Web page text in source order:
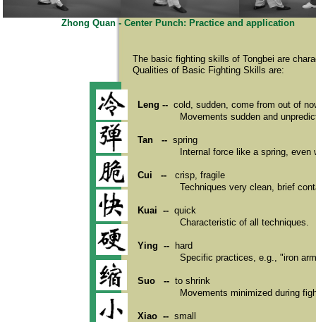
The basic fighting skills of Tongbei are
Qualities of Basic Fighting Skills are:
Leng -- cold, sudden, come from out of
Movements sudden and
Tan -- spring
Internal force like a spring,
Cui -- crisp, fragile
Techniques very clean, brief
Kuai -- quick
Characteristic of all techniques.
Ying --
hard
Specific practices, e.g., "iron
Suo -- to shrink
Movements minimized during
Xiao -- small
Zhong Quan - Center Punch: Practice and application